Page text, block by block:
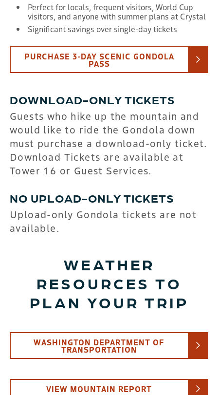
Perfect for locals, frequent visitors, World Cup
visitors, and anyone with summer plans at Crystal
Significant savings over single-day tickets
PURCHASE 3-DAY SCENIC GONDOLA
PASS
DOWNLOAD-ONLY TICKETS
Guests who hike up the mountain and
would like to ride the Gondola down
must purchase a download-only ticket.
Download Tickets are available at
Tower 16 or Guest Services.
NO UPLOAD-ONLY TICKETS
Upload-only Gondola tickets are not
available.
WEATHER
RESOURCES TO
PLAN YOUR TRIP
WASHINGTON DEPARTMENT OF
TRANSPORTATION
VIEW MOUNTAIN REPORT